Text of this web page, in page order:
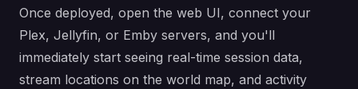
Once deployed, open the web UI, connect your
Plex, Jellyfin, or Emby servers, and you'll
immediately start seeing real-time session data,
stream locations on the world map, and activity